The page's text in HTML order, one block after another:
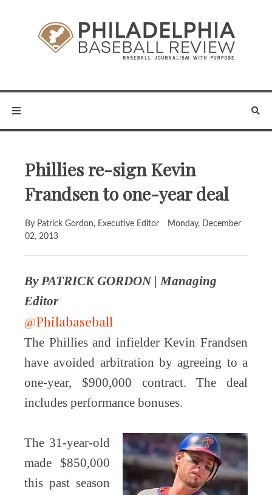
Phillies re-sign Kevin
Frandsen to one-year deal
By Patrick Gordon, Executive Editor
Monday, December
02, 2013
By PATRICK GORDON | Managing
Editor
@Philabaseball
The Phillies and infielder Kevin Frandsen
have avoided arbitration by agreeing to a
one-year, $900,000 contract. The deal
includes performance bonuses.
The 31-year-old
made $850,000
this past season